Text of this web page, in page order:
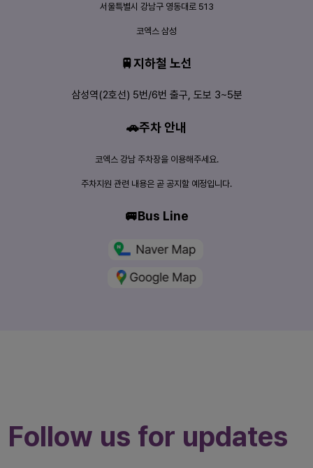
서울특별시 강남구 영동대로 513
코엑스 삼성
🚆지하철 노선
삼성역(2호선) 5번/6번 출구, 도보 3~5분
🚗주차 안내
코엑스 강남 주차장을 이용해주세요.
주차지원 관련 내용은 곧 공지할 예정입니다.
🚐Bus Line
Follow us for updates